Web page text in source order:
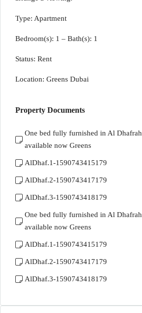
Type: Apartment
Bedroom(s): 1 – Bath(s): 1
Status: Rent
Location: Greens Dubai
Property Documents
One bed fully furnished in Al Dhafrah
available now Greens
AlDhaf.1-1590743415179
AlDhaf.2-1590743417179
AlDhaf.3-1590743418179
One bed fully furnished in Al Dhafrah
available now Greens
AlDhaf.1-1590743415179
AlDhaf.2-1590743417179
AlDhaf.3-1590743418179